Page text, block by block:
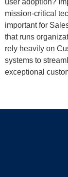
user adoption?
mission-critical
important for
that runs
rely heavily on
systems to
exceptional